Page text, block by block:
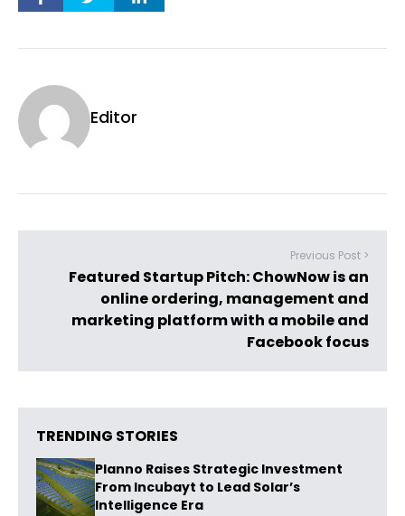
Editor
Previous Post >
Featured Startup Pitch: ChowNow is an
online ordering, management and
marketing platform with a mobile and
Facebook focus
TRENDING STORIES
Planno Raises Strategic Investment
From Incubayt to Lead Solar’s
Intelligence Era